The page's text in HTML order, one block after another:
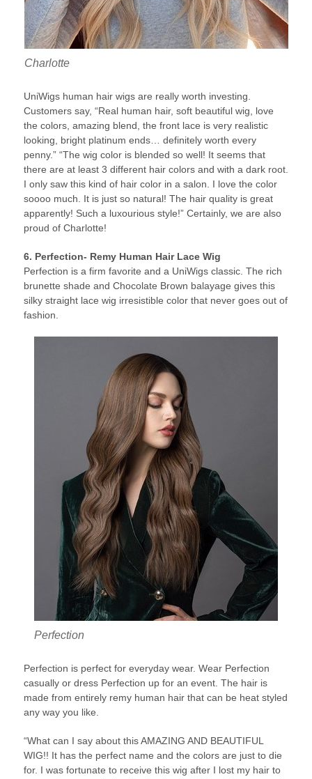
Charlotte
UniWigs human hair wigs are really worth investing.
Customers say, “Real human hair, soft beautiful wig, love
the colors, amazing blend, the front lace is very realistic
looking, bright platinum ends… definitely worth every
penny.” “The wig color is blended so well! It seems that
there are at least 3 different hair colors and with a dark root.
I only saw this kind of hair color in a salon. I love the color
soooo much. It is just so natural! The hair quality is great
apparently! Such a luxourious style!” Certainly, we are also
proud of Charlotte!
6. Perfection- Remy Human Hair Lace Wig
Perfection is a firm favorite and a UniWigs classic. The rich
brunette shade and Chocolate Brown balayage gives this
silky straight lace wig irresistible color that never goes out of
fashion.
Perfection
Perfection is perfect for everyday wear. Wear Perfection
casually or dress Perfection up for an event. The hair is
made from entirely remy human hair that can be heat styled
any way you like.
“What can I say about this AMAZING AND BEAUTIFUL
WIG!! It has the perfect name and the colors are just to die
for. I was fortunate to receive this wig after I lost my hair to